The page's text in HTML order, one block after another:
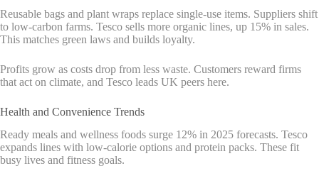
Reusable bags and plant wraps replace single-use items. Suppliers shift
to low-carbon farms. Tesco sells more organic lines, up 15% in sales.
This matches green laws and builds loyalty.
Profits grow as costs drop from less waste. Customers reward firms
that act on climate, and Tesco leads UK peers here.
Health and Convenience Trends
Ready meals and wellness foods surge 12% in 2025 forecasts. Tesco
expands lines with low-calorie options and protein packs. These fit
busy lives and fitness goals.